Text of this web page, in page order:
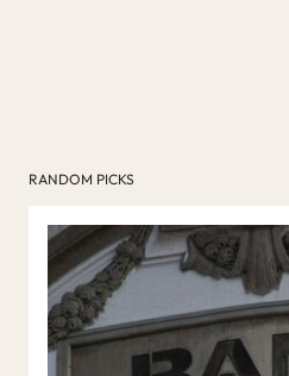
RANDOM PICKS